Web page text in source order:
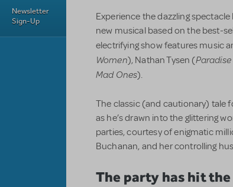
Newsletter
Sign-Up
Experience the dazzling
new musical based on the best-
electrifying show features music
Women), Nathan Tysen (
Mad Ones).
The classic (and cautionary) tale
as he’s drawn into the glittering
parties, courtesy of enigmatic
Buchanan, and her controlling
The party has hit